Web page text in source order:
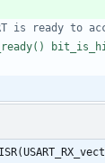
is ready to